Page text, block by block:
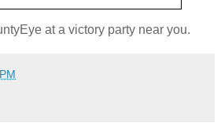
at a victory party near you.